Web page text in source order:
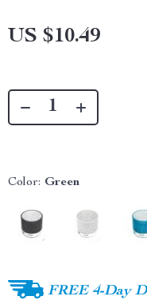
US $10.49
Color: Green
FREE 4-Day